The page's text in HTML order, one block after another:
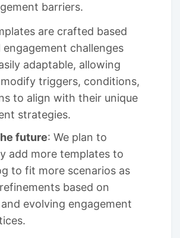
barriers.
are crafted based
challenges
adaptable, allowing
triggers, conditions,
to align with their unique
strategies.
future: We plan to
add more templates to
to fit more scenarios as
based on
evolving engagement